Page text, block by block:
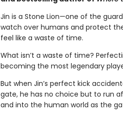
Jin is a Stone Lion—one of the
watch over humans and protect
feel like a waste of time.
What isn’t a waste of time?
becoming the most legendary
But when Jin’s perfect kick
gate, he has no choice but to run
and into the human world as the